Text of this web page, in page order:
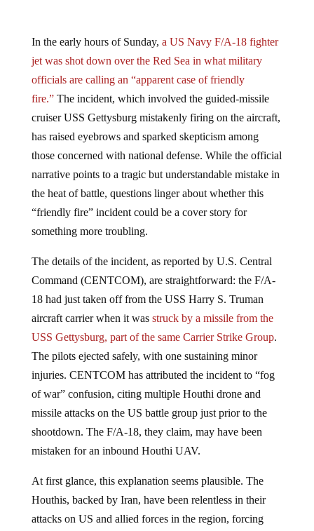
In the early hours of Sunday, a US Navy F/A-18 fighter
jet was shot down over the Red Sea in what military
officials are calling an “apparent case of friendly
fire.”The incident, which involved the guided-missile
cruiser USS Gettysburg mistakenly firing on the aircraft,
has raised eyebrows and sparked skepticism among
those concerned with national defense. While the official
narrative points to a tragic but understandable mistake in
the heat of battle, questions linger about whether this
“friendly fire” incident could be a cover story for
something more troubling.
The details of the incident, as reported by U.S. Central
Command (CENTCOM), are straightforward: the F/A-
18 had just taken off from the USS Harry S. Truman
aircraft carrier when it was struck by a missile from the
USS Gettysburg, part of the same Carrier Strike Group.
The pilots ejected safely, with one sustaining minor
injuries. CENTCOM has attributed the incident to “fog
of war” confusion, citing multiple Houthi drone and
missile attacks on the US battle group just prior to the
shootdown. The F/A-18, they claim, may have been
mistaken for an inbound Houthi UAV.
At first glance, this explanation seems plausible. The
Houthis, backed by Iran, have been relentless in their
attacks on US and allied forces in the region, forcing